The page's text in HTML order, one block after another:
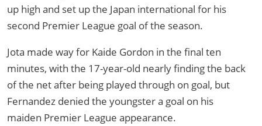
up high and set up the Japan international for his
second Premier League goal of the season.
Jota made way for Kaide Gordon in the final ten
minutes, with the 17-year-old nearly finding the back
of the net after being played through on goal, but
Fernandez denied the youngster a goal on his
maiden Premier League appearance.